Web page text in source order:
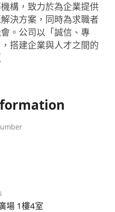
構，致力於為企業提供
決方案，同時為求職者
。公司以「誠信、專
搭建企業與人才之間的
場 1樓4室